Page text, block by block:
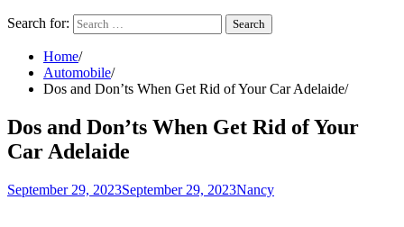
Search for:
Home
Automobile
Dos and Don’ts When Get Rid of Your Car Adelaide
Dos and Don’ts When Get Rid of Your
Car Adelaide
September 29, 2023September 29, 2023Nancy